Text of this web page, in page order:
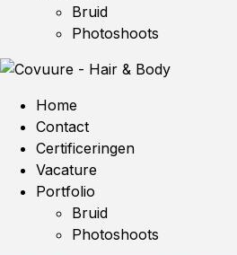
Bruid
Photoshoots
Home
Contact
Certificeringen
Vacature
Portfolio
Bruid
Photoshoots